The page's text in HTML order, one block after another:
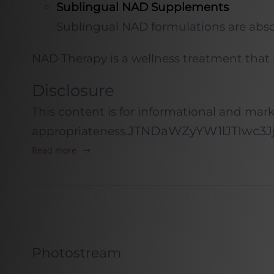
Sublingual NAD Supplements
Sublingual NAD formulations are
NAD Therapy is a wellness treatment
Disclosure
This content is for informational and
appropriateness.
Read more
Photostream